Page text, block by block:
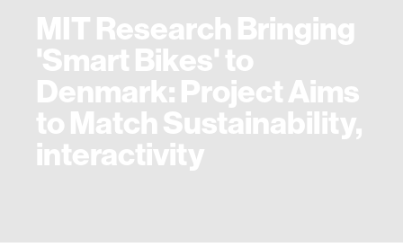
MIT Research Bringing
'Smart Bikes' to
Denmark: Project Aims
to Match Sustainability,
interactivity